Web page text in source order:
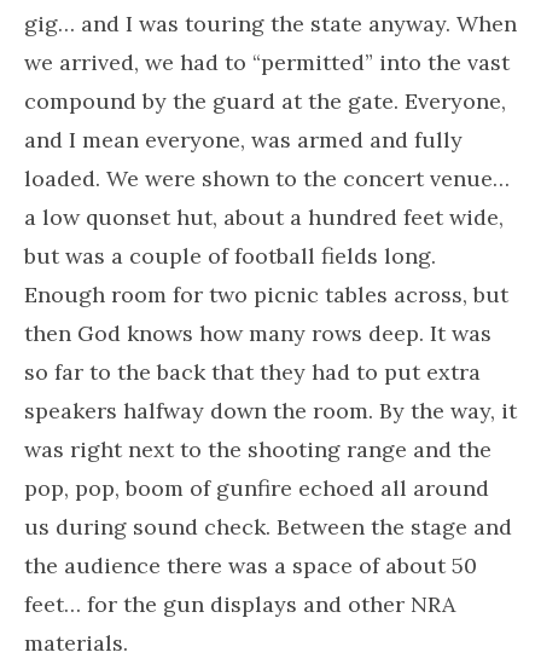
gig… and I was touring the state anyway. When
we arrived, we had to “permitted” into the vast
compound by the guard at the gate. Everyone,
and I mean everyone, was armed and fully
loaded. We were shown to the concert venue…
a low quonset hut, about a hundred feet wide,
but was a couple of football fields long.
Enough room for two picnic tables across, but
then God knows how many rows deep. It was
so far to the back that they had to put extra
speakers halfway down the room. By the way, it
was right next to the shooting range and the
pop, pop, boom of gunfire echoed all around
us during sound check. Between the stage and
the audience there was a space of about 50
feet… for the gun displays and other NRA
materials.